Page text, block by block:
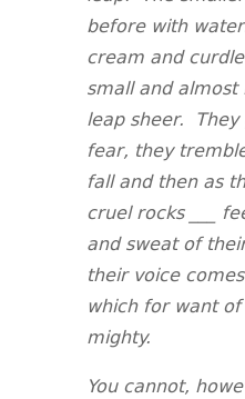
before with
cream and
small and almost
leap sheer.
fear, they
fall and then as
cruel rocks ___
and sweat of
their voice
which for want
mighty.
You cannot,